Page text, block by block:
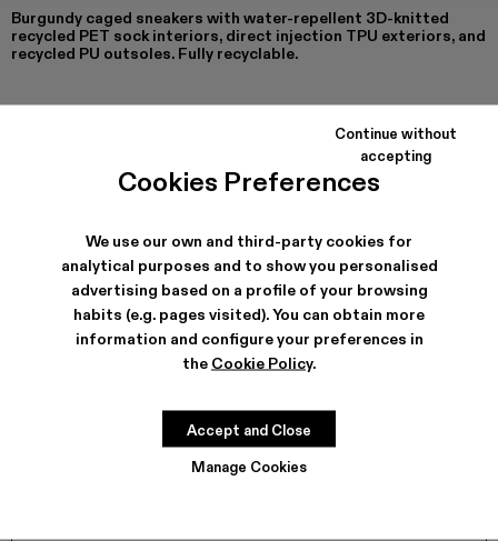
Cookies Preferences
We use our own and third-party cookies for
analytical purposes and to show you personalised
advertising based on a profile of your browsing
habits (e.g. pages visited). You can obtain more
information and configure your preferences in
the Cookie Policy.
Manage Cookies
Continue without
accepting
Accept and Close
Burgundy caged sneakers with water-repellent 3D-knitted
recycled PET sock interiors, direct injection TPU exteriors, and
recycled PU outsoles. Fully recyclable.
Tossu x CONCEPT(K) - A500005-032
TOSSU - A500005-028
TOSSU - A500005-026
Tossu - A500005-025
Tossu -Tossu -
SHIPPING & GUARANTEE
Free shipping on all orders.
Free returns within 30 days to Camper stores.